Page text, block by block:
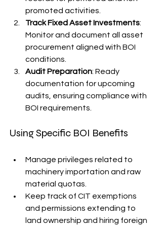
promoted activities.
Track Fixed Asset Investments:
Monitor and document all asset
procurement aligned with BOI
conditions.
Audit Preparation: Ready
documentation for upcoming
audits, ensuring compliance with
BOI requirements.
Using Specific BOI Benefits
Manage privileges related to
machinery importation and raw
material quotas.
Keep track of CIT exemptions
and permissions extending to
land ownership and hiring foreign